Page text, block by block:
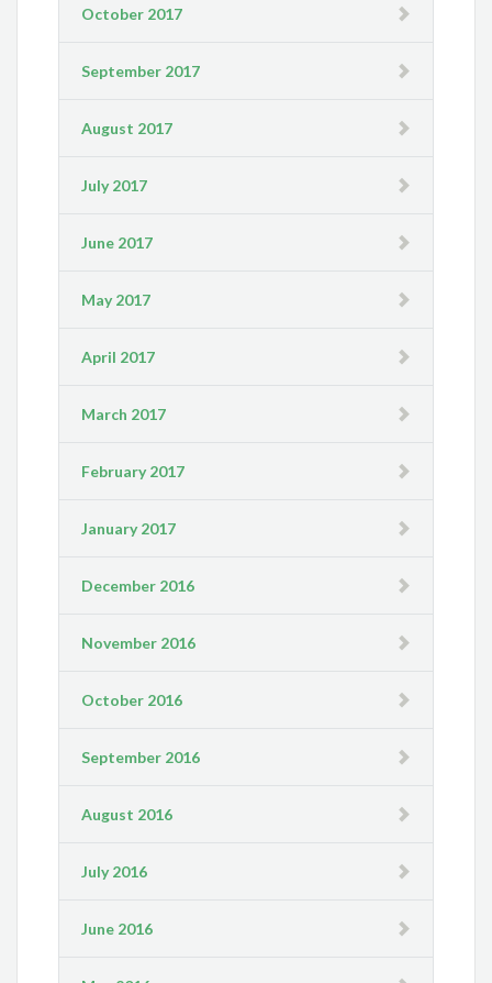
October 2017
September 2017
August 2017
July 2017
June 2017
May 2017
April 2017
March 2017
February 2017
January 2017
December 2016
November 2016
October 2016
September 2016
August 2016
July 2016
June 2016